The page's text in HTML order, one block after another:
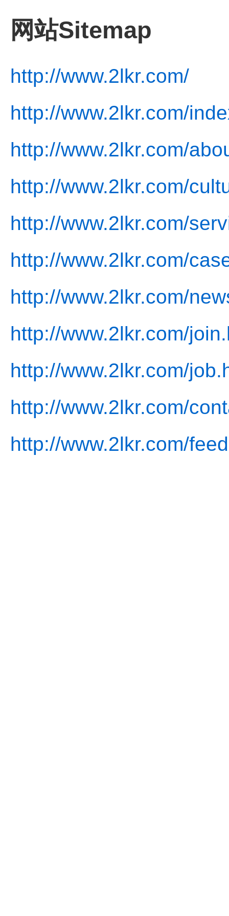
网站Sitemap
http://www.2lkr.com/
http://www.2lkr.com/
http://www.2lkr.com/
http://www.2lkr.com/
http://www.2lkr.com/
http://www.2lkr.com/
http://www.2lkr.com/
http://www.2lkr.com/
http://www.2lkr.com/
http://www.2lkr.com/
http://www.2lkr.com/